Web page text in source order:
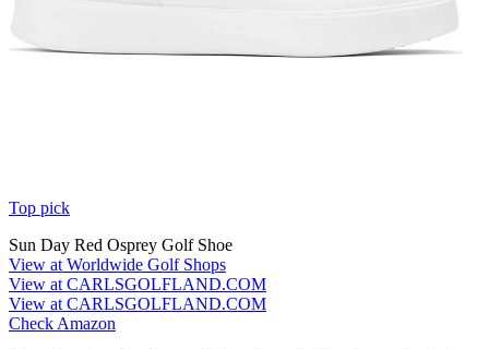
Top pick
Sun Day Red Osprey Golf Shoe
View at Worldwide Golf Shops
View at CARLSGOLFLAND.COM
View at CARLSGOLFLAND.COM
Check Amazon